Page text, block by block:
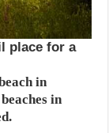
place for a
in
in